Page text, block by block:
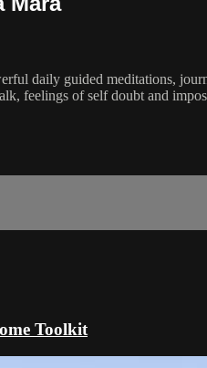
daily guided meditations,
feelings of self doubt and
Toolkit